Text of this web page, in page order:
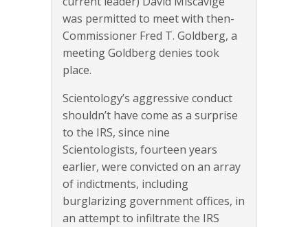
was permitted to meet with then-
Commissioner Fred T. Goldberg, a
meeting Goldberg denies took
place.
Scientology’s aggressive conduct
shouldn’t have come as a surprise
to the IRS, since nine
Scientologists, fourteen years
earlier, were convicted on an array
of indictments, including
burglarizing government offices, in
an attempt to infiltrate the IRS